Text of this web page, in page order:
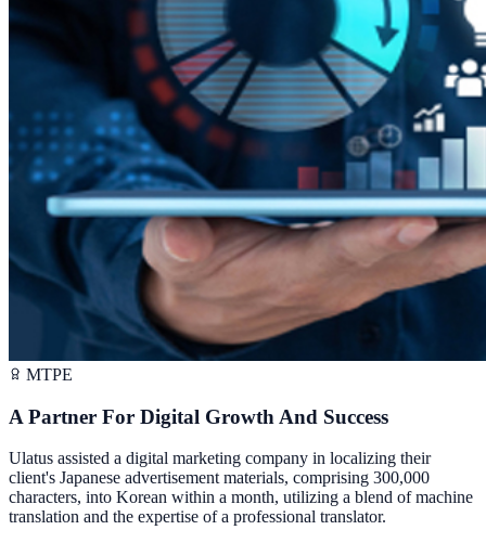
MTPE
A Partner For Digital Growth And Success
Ulatus assisted a digital marketing company in localizing their
client's Japanese advertisement materials, comprising 300,000
characters, into Korean within a month, utilizing a blend of machine
translation and the expertise of a professional translator.